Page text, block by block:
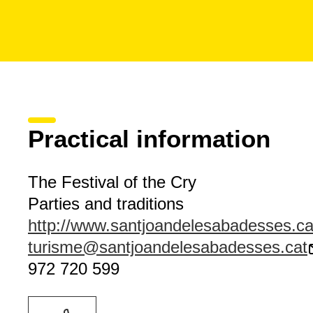
Practical information
The Festival of the Cry
Parties and traditions
http://
turisme@santjoandelesabadesses.cat
972 720 599